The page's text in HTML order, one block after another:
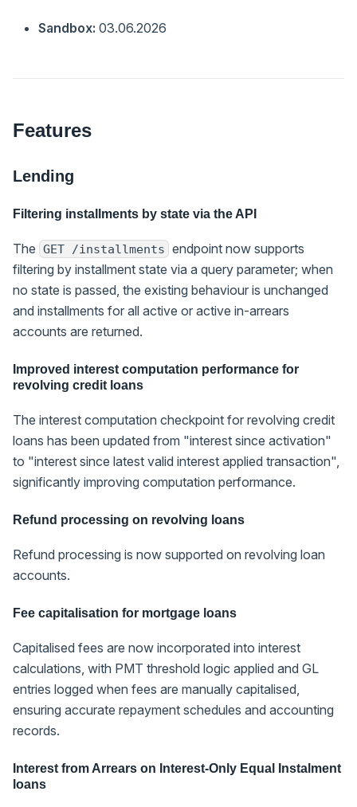
Sandbox: 03.06.2026
Features
Lending
Filtering installments by state via the API
The GET /installments endpoint now supports
filtering by installment state via a query parameter; when
no state is passed, the existing behaviour is unchanged
and installments for all active or active in-arrears
accounts are returned.
Improved interest computation performance for
revolving credit loans
The interest computation checkpoint for revolving credit
loans has been updated from "interest since activation"
to "interest since latest valid interest applied transaction",
significantly improving computation performance.
Refund processing on revolving loans
Refund processing is now supported on revolving loan
accounts.
Fee capitalisation for mortgage loans
Capitalised fees are now incorporated into interest
calculations, with PMT threshold logic applied and GL
entries logged when fees are manually capitalised,
ensuring accurate repayment schedules and accounting
records.
Interest from Arrears on Interest-Only Equal Instalment
loans